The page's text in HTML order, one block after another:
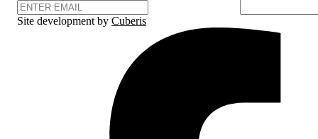
Site development by Cuberis